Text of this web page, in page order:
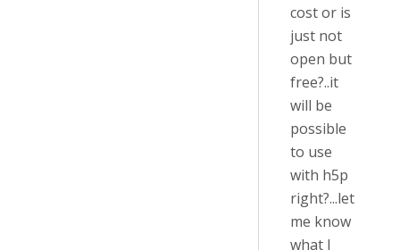
cost or is
just not
open but
free?..it
will be
possible
to use
with h5p
right?...let
me know
what I